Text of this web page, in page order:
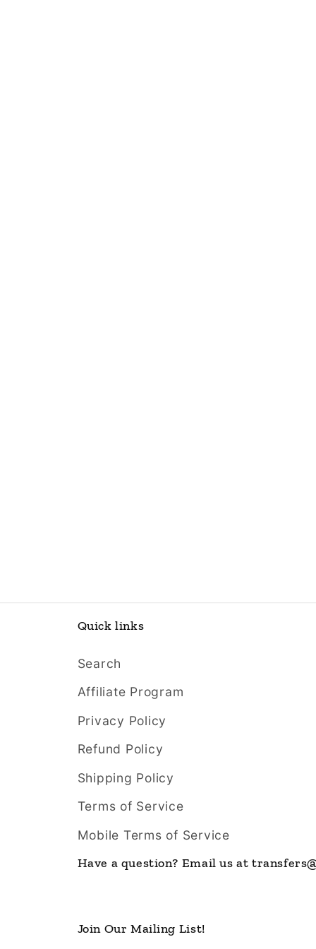
Quick links
Search
Affiliate Program
Privacy Policy
Refund Policy
Shipping Policy
Terms of Service
Mobile Terms of Service
Have a question? Email us at
Join Our Mailing List!